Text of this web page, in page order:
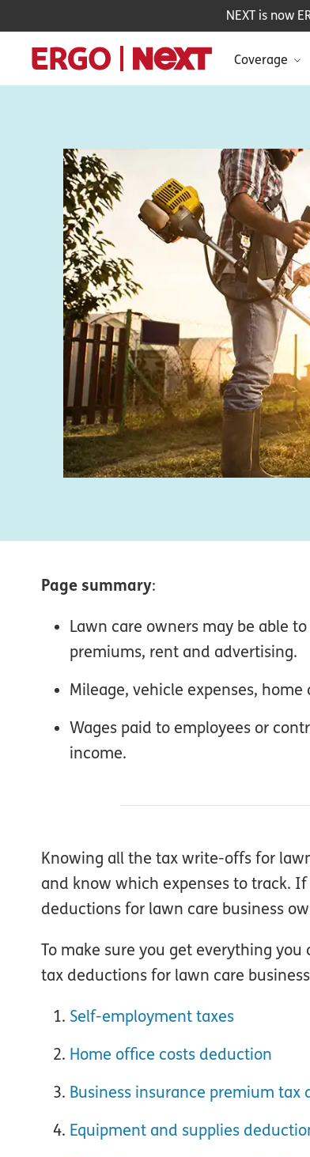
Coverage
NEXT is now
Page summary:
Lawn care owners may be able
premiums, rent and advertising.
Mileage, vehicle expenses,
Wages paid to employees or
income.
Knowing all the tax write-offs for
and know which expenses to track.
deductions for lawn care business
To make sure you get everything
tax deductions for lawn care
Self-employment taxes
Home office costs deduction
Business insurance premium tax
Equipment and supplies